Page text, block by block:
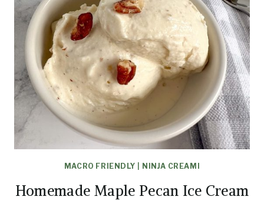
MACRO FRIENDLY NINJA CREAMI
Homemade Maple Pecan Ice Cream